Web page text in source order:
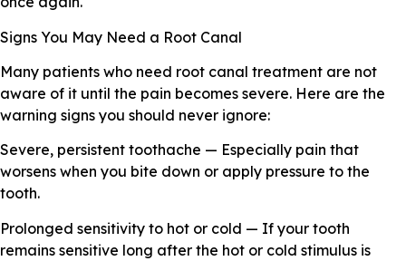
Signs You May Need a Root Canal
Many patients who need root canal treatment are not
aware of it until the pain becomes severe. Here are the
warning signs you should never ignore:
Severe, persistent toothache — Especially pain that
worsens when you bite down or apply pressure to the
tooth.
Prolonged sensitivity to hot or cold — If your tooth
remains sensitive long after the hot or cold stimulus is